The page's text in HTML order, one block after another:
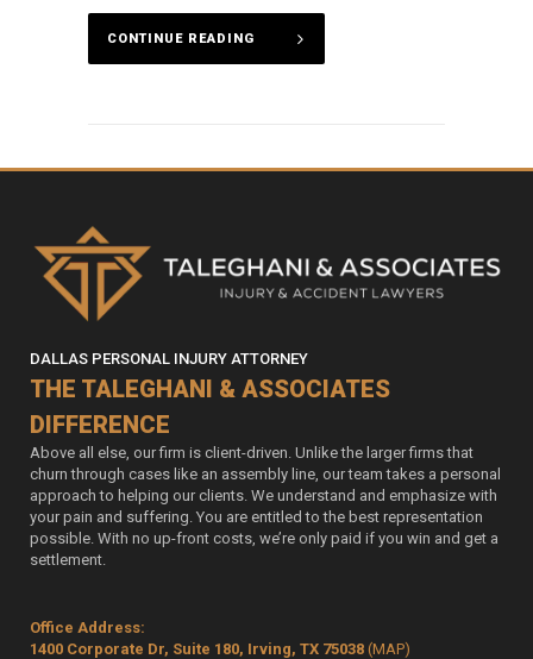
CONTINUE READING
DALLAS PERSONAL INJURY ATTORNEY
THE TALEGHANI & ASSOCIATES
DIFFERENCE
Above all else, our firm is client-driven. Unlike the larger firms that
churn through cases like an assembly line, our team takes a personal
approach to helping our clients. We understand and emphasize with
your pain and suffering. You are entitled to the best representation
possible. With no up-front costs, we’re only paid if you win and get a
settlement.
Office Address:
1400 Corporate Dr, Suite 180, Irving, TX 75038 (MAP)